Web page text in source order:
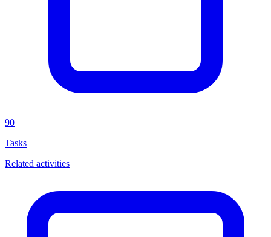
90
Tasks
Related activities